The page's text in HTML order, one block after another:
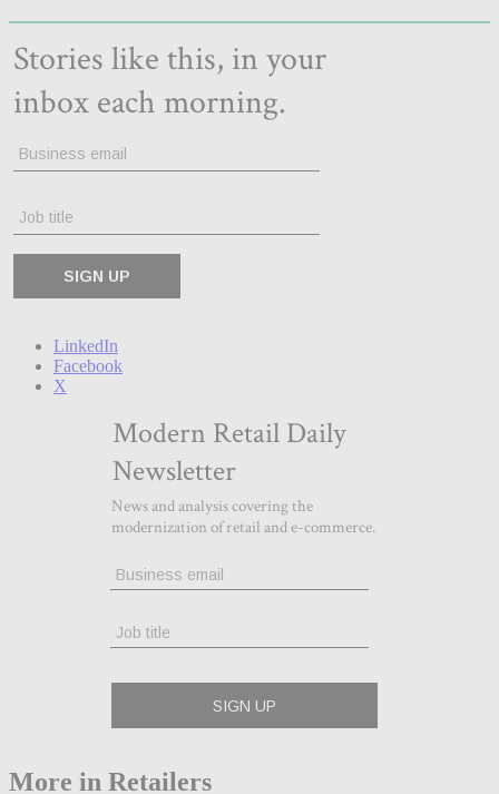
LinkedIn
Facebook
X
More in Retailers